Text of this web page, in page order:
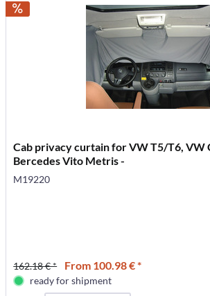
Cab privacy curtain for VW T5/T6, VW
Bercedes Vito Metris -
M19220
162.18 € * From 100.98 € *
ready for shipment